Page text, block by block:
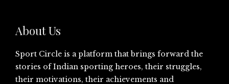
About Us
Sport Circle is a platform that brings forward the
stories of Indian sporting heroes, their struggles,
their motivations, their achievements and